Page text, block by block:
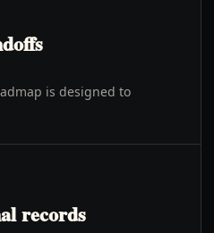
is designed to
records